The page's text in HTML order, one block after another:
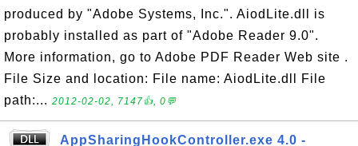
produced by "Adobe Systems, Inc.". AiodLite.dll is
probably installed as part of "Adobe Reader 9.0".
More information, go to Adobe PDF Reader Web site .
File Size and location: File name: AiodLite.dll File
path:... 2012-02-02, 7147👍, 0💬
AppSharingHookController.exe 4.0 -